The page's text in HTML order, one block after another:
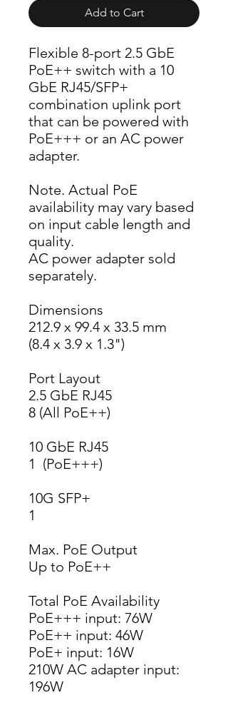
Add to Cart
Flexible 8-port 2.5 GbE
PoE++ switch with a 10
GbE RJ45/SFP+
combination uplink port
that can be powered with
PoE+++ or an AC power
adapter.
Note. Actual PoE
availability may vary based
on input cable length and
quality.
AC power adapter sold
separately.
Dimensions
212.9 x 99.4 x 33.5 mm
(8.4 x 3.9 x 1.3")
Port Layout
2.5 GbE RJ45
8 (All PoE++)
10 GbE RJ45
1  (PoE+++)
10G SFP+
1
Max. PoE Output
Up to PoE++
Total PoE Availability
PoE+++ input: 76W
PoE++ input: 46W
PoE+ input: 16W
210W AC adapter input:
196W